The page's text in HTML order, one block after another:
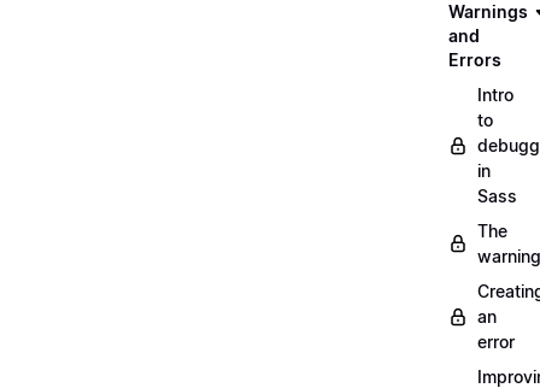
Warnings
and
Errors
Intro
to
in
Sass
The
warning
an
error